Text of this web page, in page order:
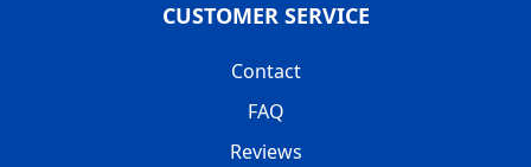
CUSTOMER SERVICE
Contact
FAQ
Reviews